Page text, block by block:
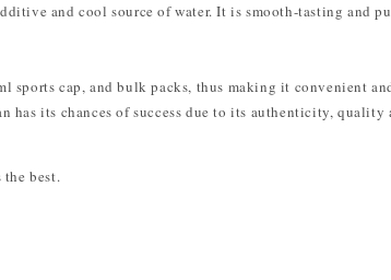
and cool source of water. It is smooth-tasting and
sports cap, and bulk packs, thus making it convenient
has its chances of success due to its authenticity, quality
best.